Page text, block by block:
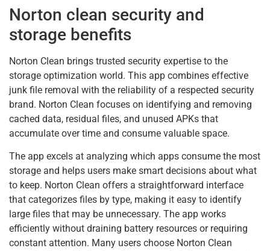
Norton clean security and
storage benefits
Norton Clean brings trusted security expertise to the
storage optimization world. This app combines effective
junk file removal with the reliability of a respected security
brand. Norton Clean focuses on identifying and removing
cached data, residual files, and unused APKs that
accumulate over time and consume valuable space.
The app excels at analyzing which apps consume the most
storage and helps users make smart decisions about what
to keep. Norton Clean offers a straightforward interface
that categorizes files by type, making it easy to identify
large files that may be unnecessary. The app works
efficiently without draining battery resources or requiring
constant attention. Many users choose Norton Clean